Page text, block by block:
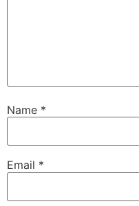
Name *
Email *